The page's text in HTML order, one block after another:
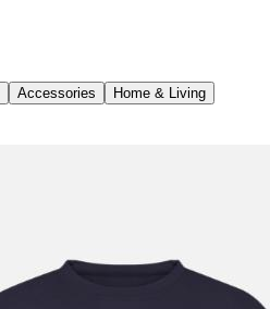
Accessories
Home & Living